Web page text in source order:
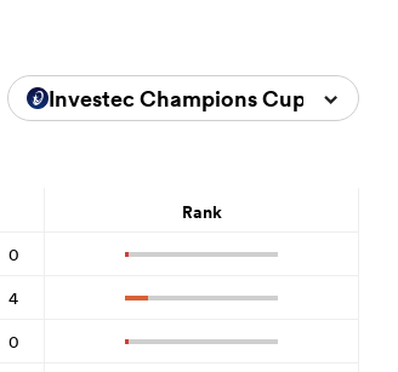
Investec Champions Cup 2025/
Rank
0
4
0